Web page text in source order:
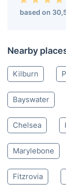
based on
Nearby
Kilburn
Bayswater
Chelsea
Marylebone
Fitzrovia